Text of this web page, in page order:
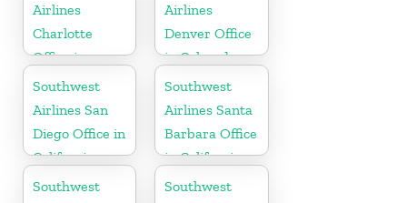
Airlines
Charlotte
Office in
North
Carolina
Airlines
Denver Office
in Colorado
Southwest
Airlines San
Diego Office in
California
Southwest
Airlines Santa
Barbara Office
in California
Southwest
Southwest